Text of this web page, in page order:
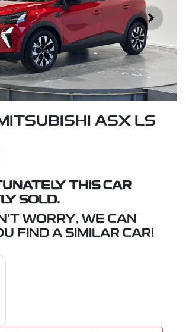
ASX LS
THIS CAR
SOLD.
WORRY, WE CAN
FIND A SIMILAR CAR!